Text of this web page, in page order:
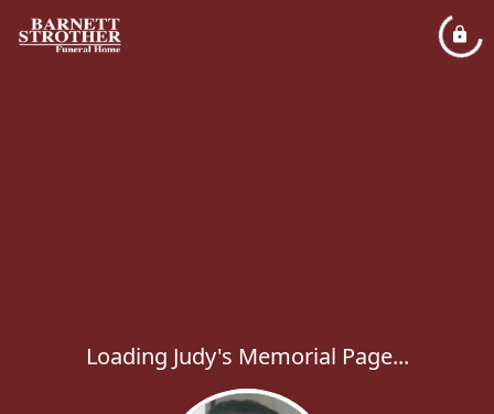
Loading Judy's Memorial Page...